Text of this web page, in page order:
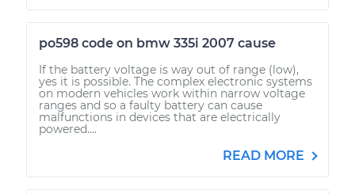
po598 code on bmw 335i 2007 cause
If the battery voltage is way out of range (low),
yes it is possible. The complex electronic systems
on modern vehicles work within narrow voltage
ranges and so a faulty battery can cause
malfunctions in devices that are electrically
powered....
READ MORE